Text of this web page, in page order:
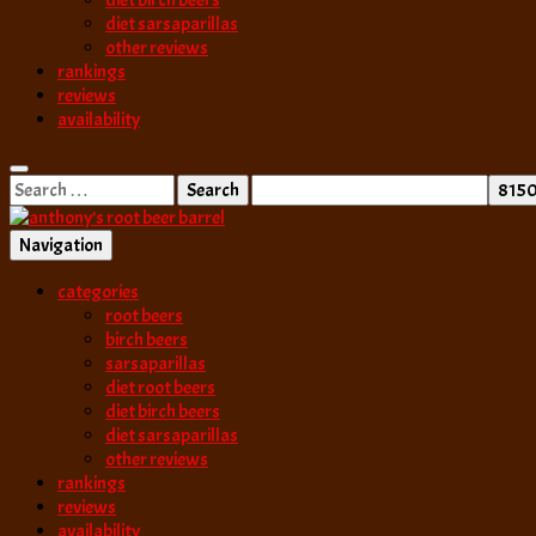
diet sarsaparillas
other reviews
rankings
reviews
availability
Search
for:
anthony’s root
best root beer, birch beer & sarsaparilla reviews. Anthony rates,
Navigation
categories
root beers
birch beers
sarsaparillas
diet root beers
diet birch beers
diet sarsaparillas
other reviews
rankings
reviews
availability